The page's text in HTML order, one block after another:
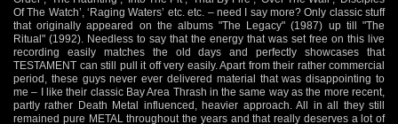
Of The Watch’, ‘Raging Waters’ etc. etc. – need I say more? Only classic stuff
that originally appeared on the albums "The Legacy" (1987) up till "The
Ritual" (1992). Needless to say that the energy that was set free on this live
recording easily matches the old days and perfectly showcases that
TESTAMENT can still pull it off very easily. Apart from their rather commercial
period, these guys never ever delivered material that was disappointing to
me – I like their classic Bay Area Thrash in the same way as the more recent,
partly rather Death Metal influenced, heavier approach. All in all they still
remained pure METAL throughout the years and that really deserves a lot of